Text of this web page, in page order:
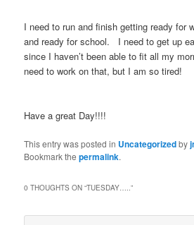
I need to run and finish getting ready for
and ready for school. I need to get up
since I haven’t been able to fit all my
need to work on that, but I am so tired!
Have a great Day!!!!
This entry was posted in Uncategorizedby
Bookmark thepermalink.
0 THOUGHTS ON “TUESDAY…..”